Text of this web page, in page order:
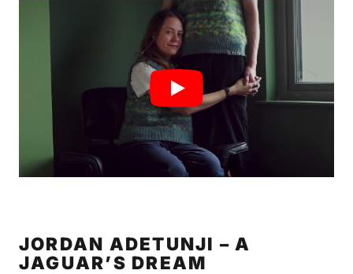
JORDAN ADETUNJI – A
JAGUAR’S DREAM